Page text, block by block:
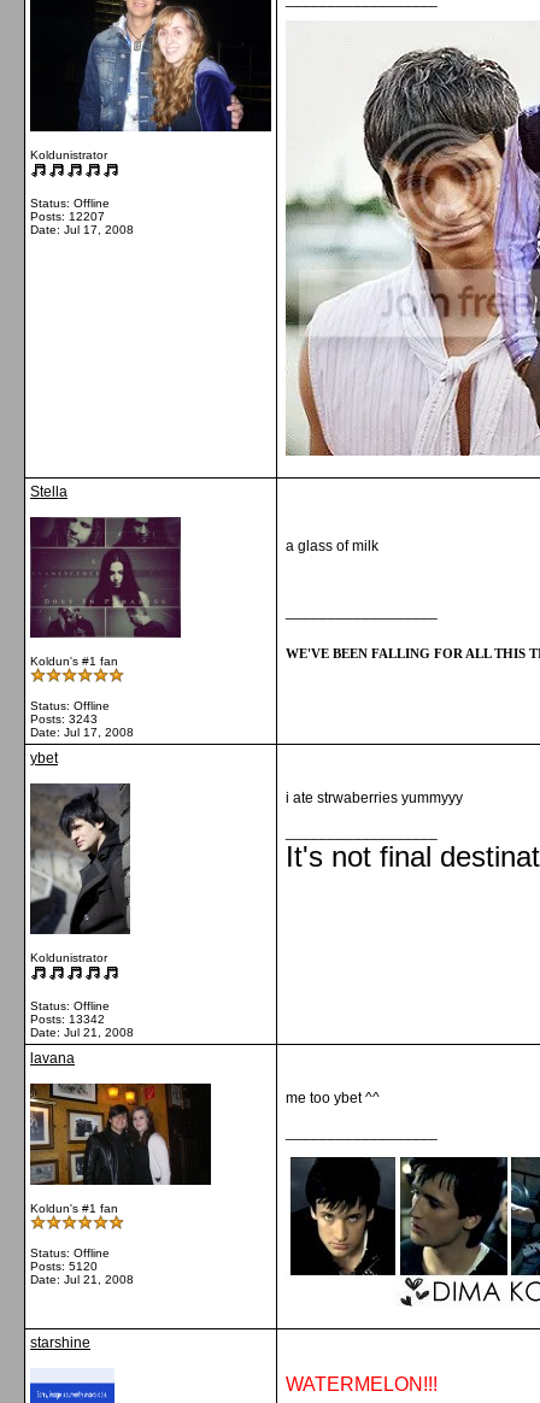
Koldunistrator
Status: Offline
Posts: 12207
Date: Jul 17, 2008
Stella
Koldun's #1 fan
Status: Offline
Posts: 3243
Date: Jul 17, 2008
a glass of milk
WE'VE BEEN FALLING FOR ALL THIS
ybet
Koldunistrator
Status: Offline
Posts: 13342
Date: Jul 21, 2008
i ate strwaberries yummyyy
It's not final
lavana
Koldun's #1 fan
Status: Offline
Posts: 5120
Date: Jul 21, 2008
me too ybet ^^
starshine
WATERMELON!!!